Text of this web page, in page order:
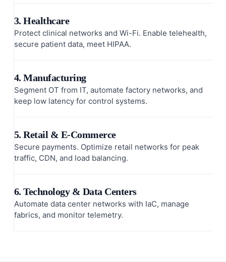
3. Healthcare
Protect clinical networks and Wi-Fi. Enable telehealth,
secure patient data, meet HIPAA.
4. Manufacturing
Segment OT from IT, automate factory networks, and
keep low latency for control systems.
5. Retail & E-Commerce
Secure payments. Optimize retail networks for peak
traffic, CDN, and load balancing.
6. Technology & Data Centers
Automate data center networks with IaC, manage
fabrics, and monitor telemetry.